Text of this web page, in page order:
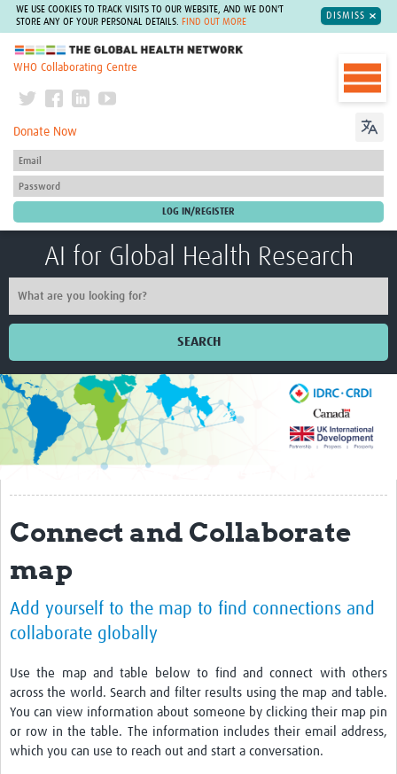
WE USE COOKIES TO TRACK VISITS TO OUR WEBSITE, AND WE DON'T
STORE ANY OF YOUR PERSONAL DETAILS.
FIND OUT MORE
DISMISS
The Global Health Network
WHO Collaborating Centre
Donate Now
AI for Global Health Research
SEARCH
Home
Impact
AI4GH partners
Past activity
Projects
Responsible AI
Resources
Resources Gateway
Events
Get involved
Collaborative Data Sovereignty
Connect and Collaborate
map
Add yourself to the map to find connections and
collaborate globally
Use the map and table below to find and connect with others
across the world. Search and filter results using the map and table.
You can view information about someone by clicking their map pin
or row in the table. The information includes their email address,
which you can use to reach out and start a conversation.